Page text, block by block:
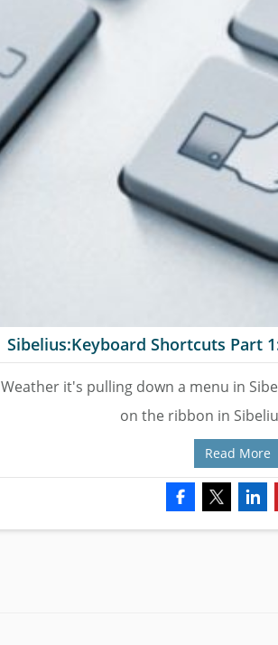
Sibelius:Keyboard Shortcuts Part
Weather it's pulling down a menu in
on the ribbon in
Read More